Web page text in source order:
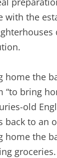
with the
home the
“to bring
old
back to an
home the